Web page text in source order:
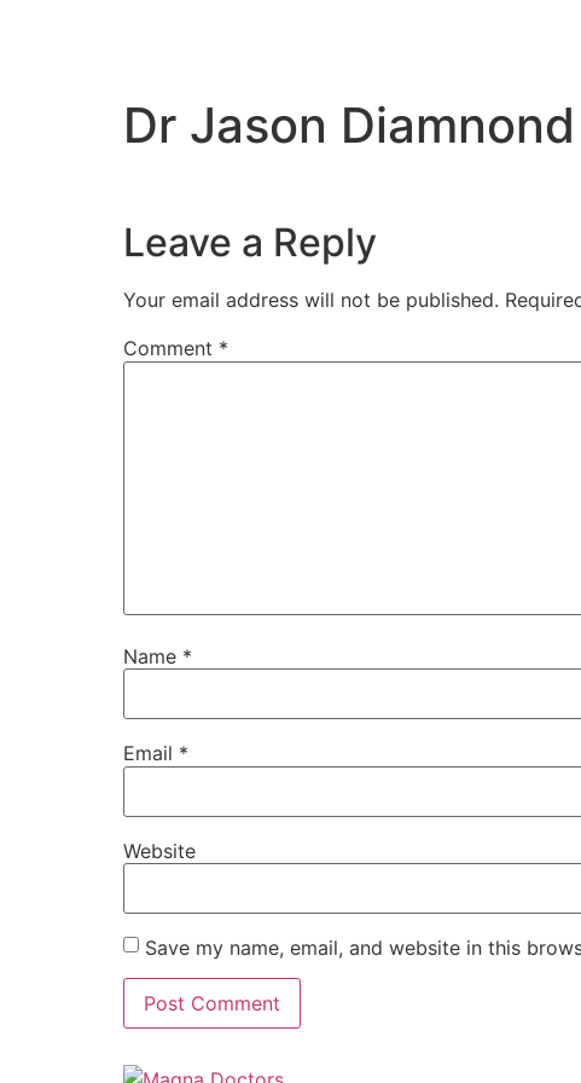
Dr Jason Diamnond
Leave a Reply
Your email address will not be published.
Comment *
Name *
Email *
Website
Save my name, email, and website in this